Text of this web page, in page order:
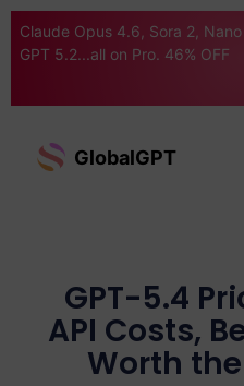
Claude Opus 4.6, Sora 2,
GPT 5.2...all on Pro. 46% OFF
GlobalGPT
GPT-5.4
API Costs,
Worth